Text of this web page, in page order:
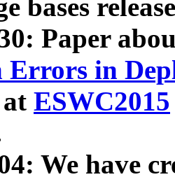
bases
Paper
Errors in
ESWC2015
We have